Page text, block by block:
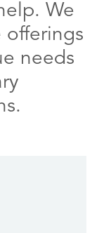
We
offerings
needs